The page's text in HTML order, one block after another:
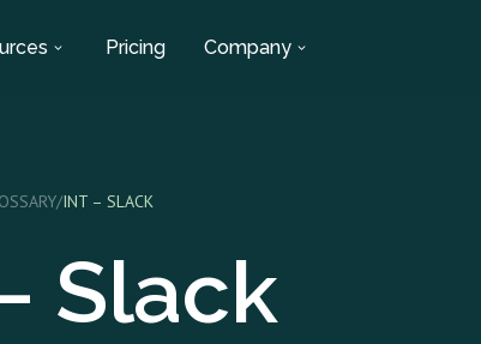
Pricing Company
/INT – SLACK
Slack